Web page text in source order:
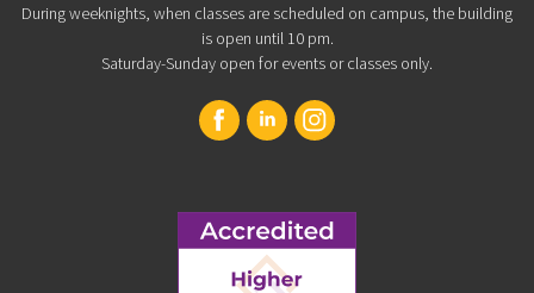
During weeknights, when classes are scheduled on campus, the building
is open until 10 pm.
Saturday-Sunday open for events or classes only.